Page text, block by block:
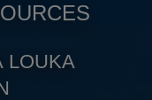
LOUKA